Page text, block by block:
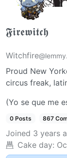
𝕱𝖎𝖗𝖊𝖜𝖎𝖙𝖈𝖍
Witchfire
Proud New
circus freak,
(Yo se que me
0 Posts 867
Joined 3 years
Cake day: